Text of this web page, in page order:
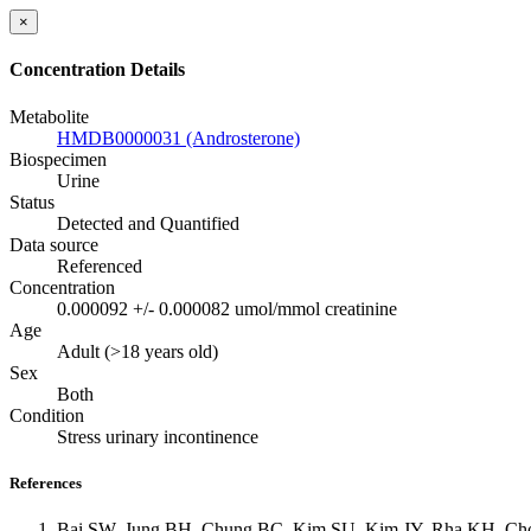
×
Concentration Details
Metabolite
HMDB0000031 (Androsterone)
Biospecimen
Urine
Status
Detected and Quantified
Data source
Referenced
Concentration
0.000092 +/- 0.000082 umol/mmol creatinine
Age
Adult (>18 years old)
Sex
Both
Condition
Stress urinary incontinence
References